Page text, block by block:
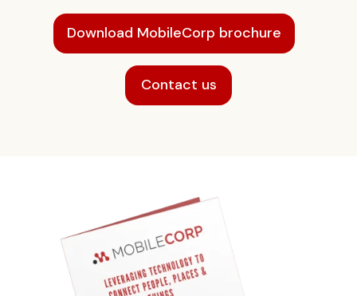
Download MobileCorp brochure
Contact us